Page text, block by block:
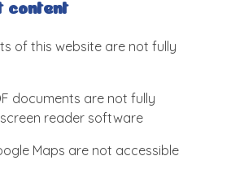
content
of this website are not fully
documents are not fully
reader software
Maps are not accessible